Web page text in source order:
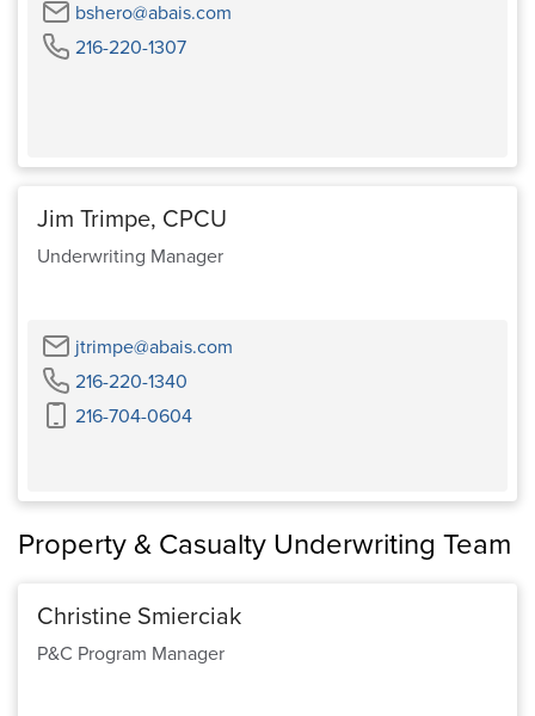
bshero@abais.com
216-220-1307Phone
Jim Trimpe, CPCU
Underwriting Manager
jtrimpe@abais.com
216-220-1340
216-704-0604Cell
Property & Casualty Underwriting Team
Christine Smierciak
P&C Program Manager